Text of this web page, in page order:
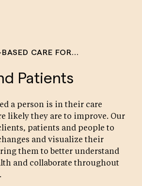
CARE FOR...
Patients
a person is in their care
likely they are to improve. Our
patients and people to
and visualize their
them to better understand
and collaborate throughout